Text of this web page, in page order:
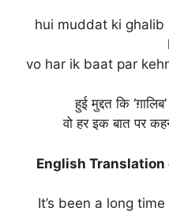
hui muddat ki ghalib
vo har ik baat par
हुई मुद्दत कि
वो हर इक बात पर
English Translation
It’s been a long